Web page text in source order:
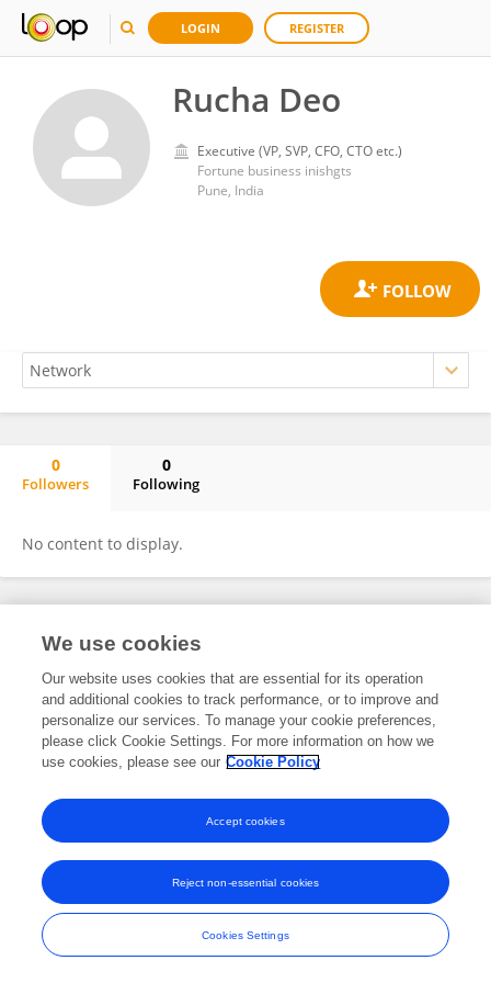
LOGIN REGISTER
Rucha Deo
Executive (VP, SVP, CFO, CTO etc.)
Fortune business inishgts
Pune, India
0
Followers
0
Following
No content to display.
Frontiers In and Loop are registered trade marks of Frontiers Media SA.
and Conditions
We use cookies
Our website uses cookies that are essential for its operation
and additional cookies to track performance, or to improve and
personalize our services. To manage your cookie preferences,
please click Cookie Settings. For more information on how we
use cookies, please see our Cookie Policy
Cookies Settings
Reject non-essential cookies
Accept cookies